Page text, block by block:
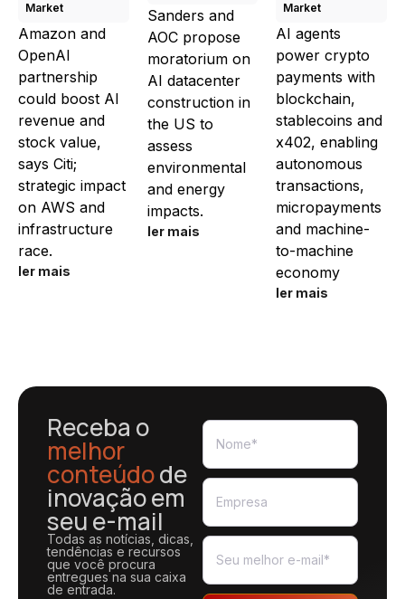
Market
Amazon and
OpenAI
partnership
could boost AI
revenue and
stock value,
says Citi;
strategic impact
on AWS and
infrastructure
race.
ler mais
Sanders and
AOC propose
moratorium on
AI datacenter
construction in
the US to
assess
environmental
and energy
impacts.
ler mais
Market
AI agents
power crypto
payments with
blockchain,
stablecoins and
x402, enabling
autonomous
transactions,
micropayments
and machine-
to-machine
economy
ler mais
Receba o
melhor
conteúdode
inovação em
seu e-mail
Todas as notícias, dicas,
tendências e recursos
que você procura
entregues na sua caixa
de entrada.